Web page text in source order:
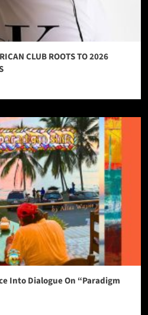
CLUB ROOTS TO 2026
Into Dialogue On “Paradigm